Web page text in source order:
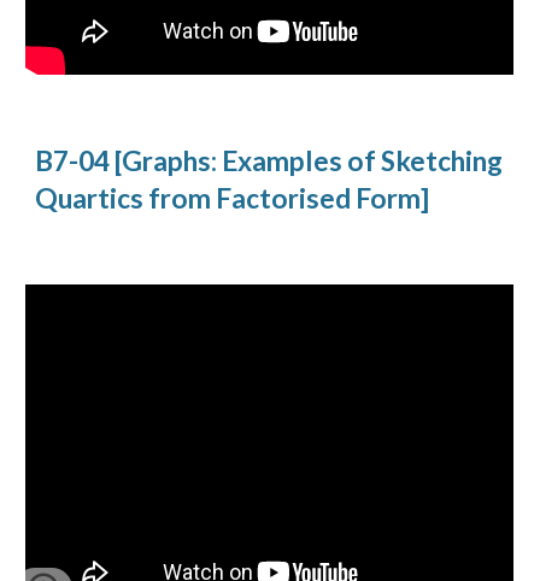
B7-04 [Graphs: Examples of Sketching
Quartics from Factorised Form]